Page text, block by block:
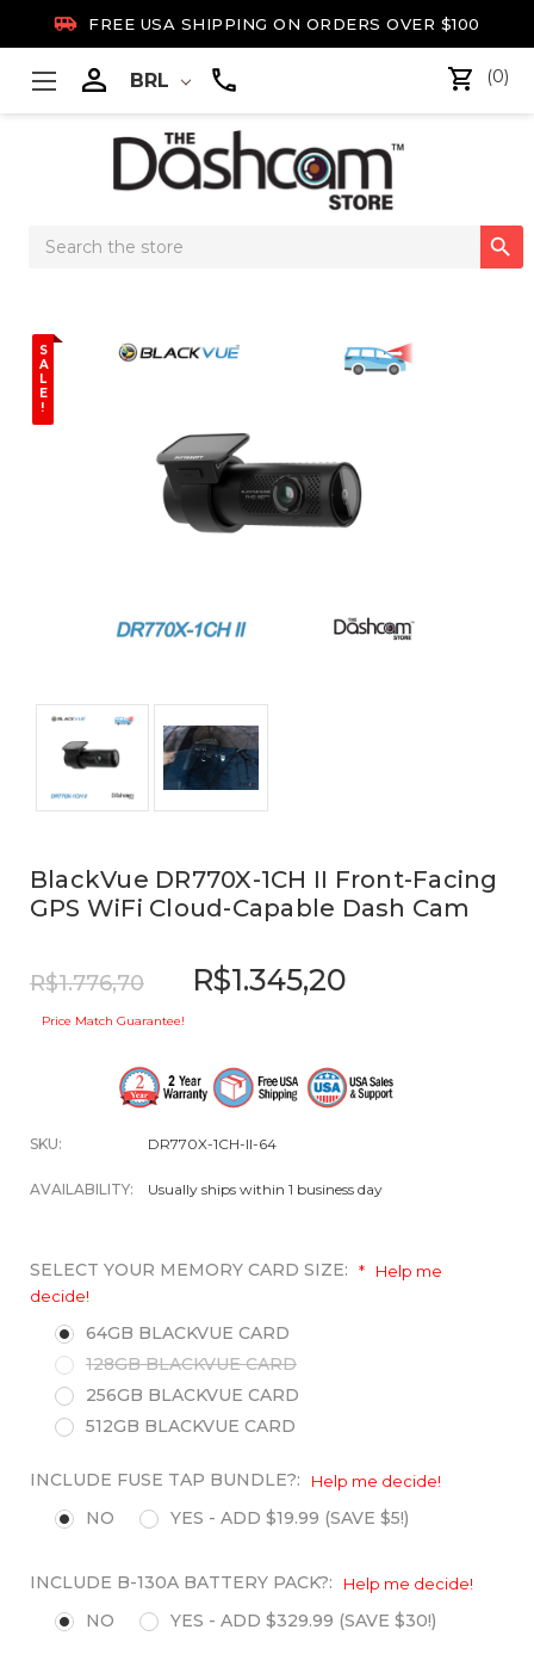
 FREE USA SHIPPING ON ORDERS OVER $100
 BRL (0)
Search

S
A
L
E
!
BlackVue DR770X-1CH II Front-Facing
GPS WiFi Cloud-Capable Dash Cam
R$1.776,70 R$1.345,20
Price Match Guarantee!
SKU: DR770X-1CH-II-64
AVAILABILITY: Usually ships within 1 business day
SELECT YOUR MEMORY CARD SIZE: *
Help me
decide!
64GB BLACKVUE CARD
128GB BLACKVUE CARD
256GB BLACKVUE CARD
512GB BLACKVUE CARD
INCLUDE FUSE TAP BUNDLE?: Help me decide!
NO YES - ADD $19.99 (SAVE $5!)
INCLUDE B-130A BATTERY PACK?: Help me decide!
NO YES - ADD $329.99 (SAVE $30!)